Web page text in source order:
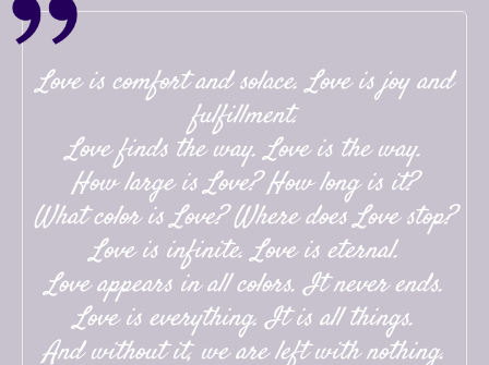
Love is comfort and solace. Love is joy and
fulfillment.
Love finds the way. Love is the way.
How large is Love? How long is it?
What color is Love? Where does Love stop?
Love is infinite. Love is eternal.
Love appears in all colors. It never ends.
Love is everything. It is all things.
And without it, we are left with nothing.